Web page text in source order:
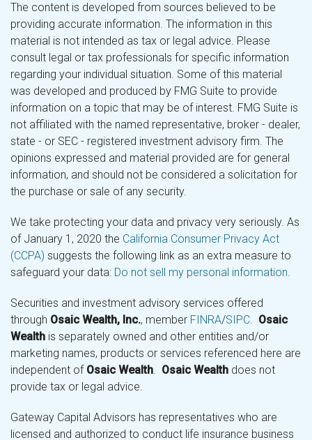
The content is developed from sources believed to be
providing accurate information. The information in this
material is not intended as tax or legal advice. Please
consult legal or tax professionals for specific information
regarding your individual situation. Some of this material
was developed and produced by FMG Suite to provide
information on a topic that may be of interest. FMG Suite is
not affiliated with the named representative, broker - dealer,
state - or SEC - registered investment advisory firm. The
opinions expressed and material provided are for general
information, and should not be considered a solicitation for
the purchase or sale of any security.
We take protecting your data and privacy very seriously. As
of January 1, 2020 the California Consumer Privacy Act
(CCPA) suggests the following link as an extra measure to
safeguard your data: Do not sell my personal information.
Securities and investment advisory services offered
through Osaic Wealth, Inc., member FINRA/SIPC. Osaic
Wealth is separately owned and other entities and/or
marketing names, products or services referenced here are
independent of Osaic Wealth. Osaic Wealth does not
provide tax or legal advice.
Gateway Capital Advisors has representatives who are
licensed and authorized to conduct life insurance business